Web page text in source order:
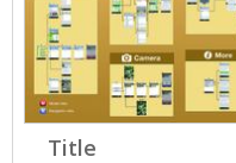
Title